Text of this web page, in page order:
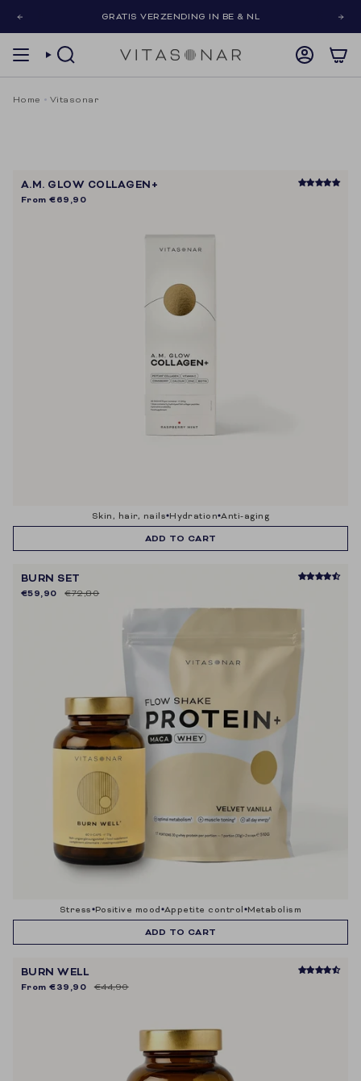
GRATIS VERZENDING IN BE & NL
SEARCH ACCOUNT
Home Vitasonar
skin, hair, nails hydration anti-aging
A.M. GLOW COLLAGEN+
From €69,90
ADD TO CART
stress positive mood appetite control metabolism
BURN SET
€59,90 €72,80
ADD TO CART
BURN WELL
From €39,90 €44,90